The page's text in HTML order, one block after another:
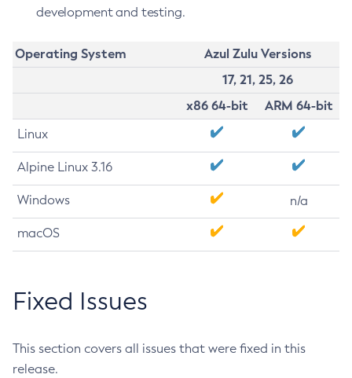
development and testing.
Operating System
Azul Zulu Versions
17, 21, 25, 26
x86 64-bit
ARM 64-bit
Linux
Alpine Linux 3.16
Windows n/a
macOS
Fixed Issues
This section covers all issues that were fixed in this
release.